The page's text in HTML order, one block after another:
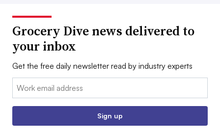
Grocery Dive news delivered to
your inbox
Get the free daily newsletter read by industry experts
Email:
Sign up